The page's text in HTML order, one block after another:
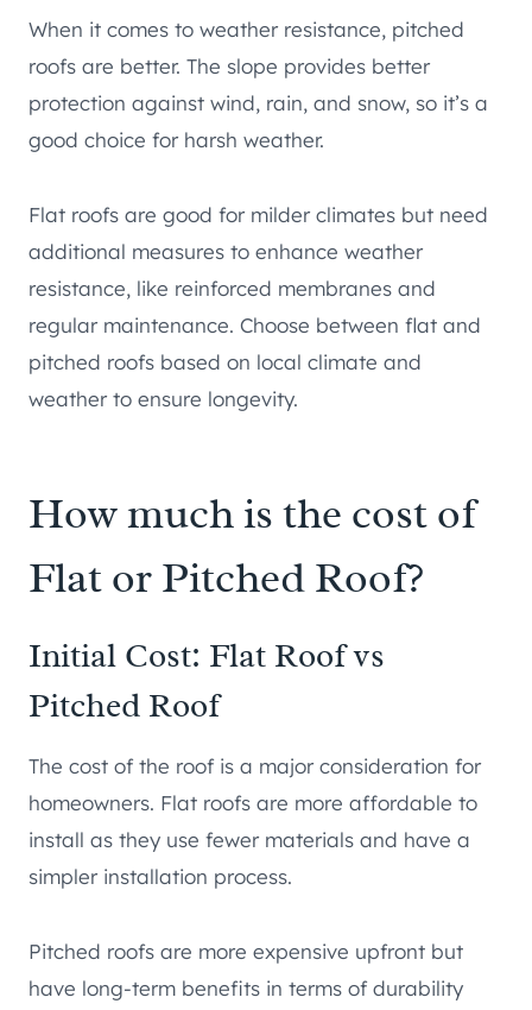
When it comes to weather resistance, pitched
roofs are better. The slope provides better
protection against wind, rain, and snow, so it’s a
good choice for harsh weather.
Flat roofs are good for milder climates but need
additional measures to enhance weather
resistance, like reinforced membranes and
regular maintenance. Choose between flat and
pitched roofs based on local climate and
weather to ensure longevity.
How much is the cost of
Flat or Pitched Roof?
Initial Cost: Flat Roof vs
Pitched Roof
The cost of the roof is a major consideration for
homeowners. Flat roofs are more affordable to
install as they use fewer materials and have a
simpler installation process.
Pitched roofs are more expensive upfront but
have long-term benefits in terms of durability